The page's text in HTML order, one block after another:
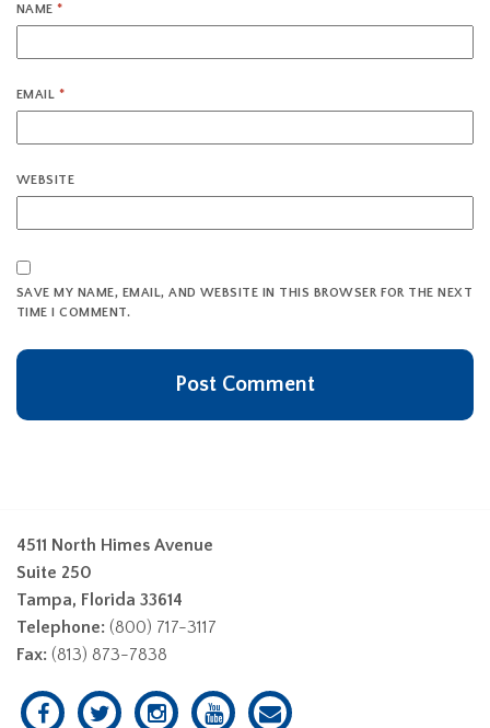
NAME*
EMAIL *
WEBSITE
SAVE MY NAME, EMAIL, AND WEBSITE IN THIS BROWSER FOR THE NEXT
TIME I COMMENT.
4511 North Himes Avenue
Suite 250
Tampa, Florida 33614
Telephone: (800) 717-3117
Fax: (813) 873-7838